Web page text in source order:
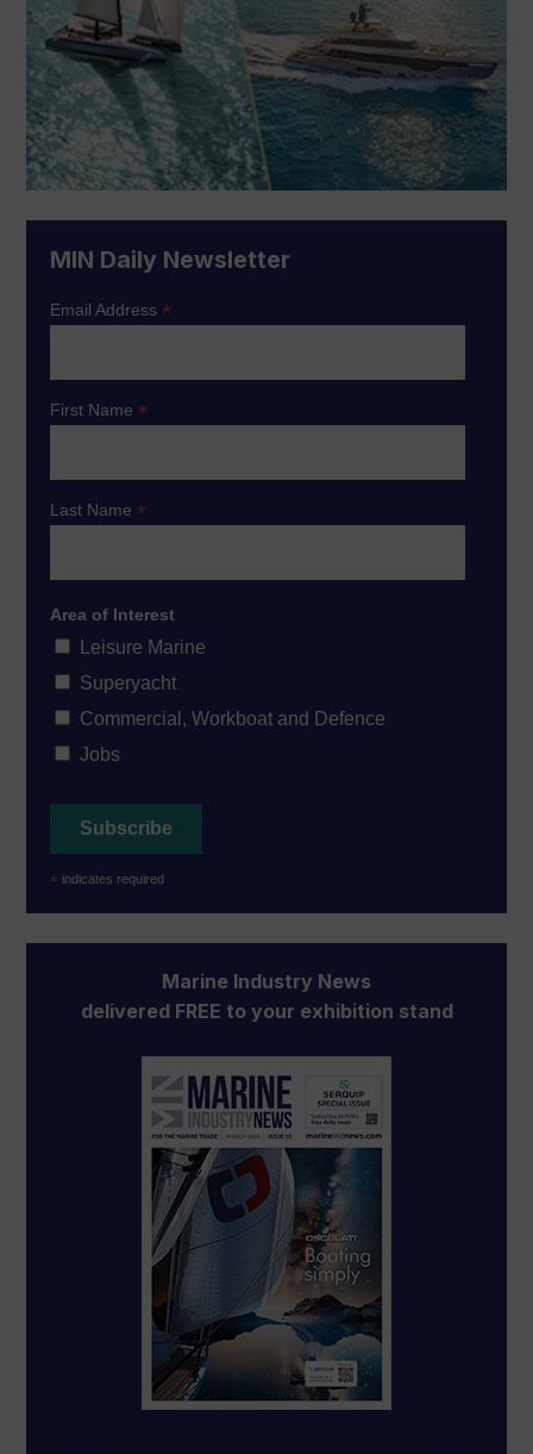
MIN Daily Newsletter
Email Address*
First Name*
Last Name*
Area of Interest
Leisure Marine
Superyacht
Commercial, Workboat and Defence
Jobs
* indicates required
Marine Industry News
delivered FREE to your exhibition stand